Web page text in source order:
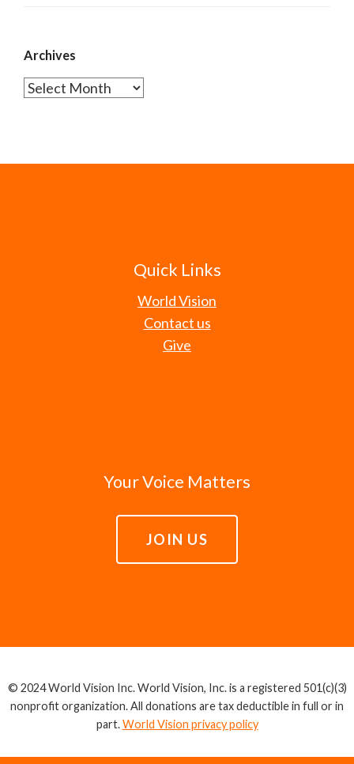
Archives
Archives
Quick Links
World Vision
Contact us
Give
Your Voice Matters
JOIN US
© 2024 World Vision Inc. World Vision, Inc. is a registered 501(c)(3)
nonprofit organization. All donations are tax deductible in full or in
part.World Vision privacy policy